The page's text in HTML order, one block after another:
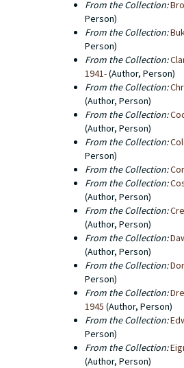
From the Collection:
Person)
From the Collection:
Person)
From the Collection:
1941-(Author, Person)
From the Collection:
(Author, Person)
From the Collection:
(Author, Person)
From the Collection:
Person)
From the Collection:
From the Collection:
(Author, Person)
From the Collection:
(Author, Person)
From the Collection:
(Author, Person)
From the Collection:
Person)
From the Collection:
1945 (Author, Person)
From the Collection:
Person)
From the Collection:
(Author, Person)